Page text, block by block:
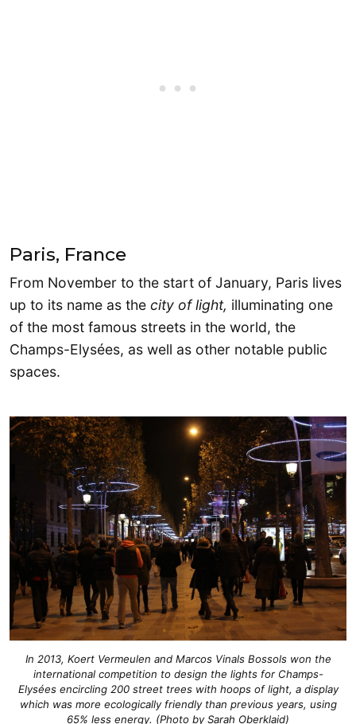
Paris, France
From November to the start of January, Paris lives
up to its name as the city of light, illuminating one
of the most famous streets in the world, the
Champs-Elysées, as well as other notable public
spaces.
In 2013, Koert Vermeulen and Marcos Vinals Bossols won the
international competition to design the lights for Champs-
Elysées encircling 200 street trees with hoops of light, a display
which was more ecologically friendly than previous years, using
65% less energy. (Photo by Sarah Oberklaid)